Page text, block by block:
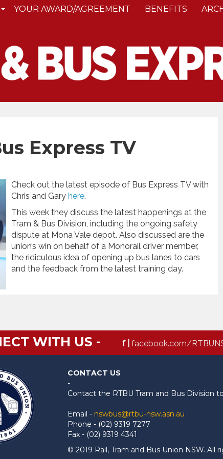
YOUR AWARD/AGREEMENT BENEFITS
Express TV
Check out the latest episode of Bus Express TV with
Chris and Garyhere.
This week they discuss the latest happenings at the
Tram & Bus Division, including the ongoing safety
dispute at Mona Vale depot. Also discussed are the
union’s win on behalf of a Monorail driver member,
the ridiculous idea of opening up bus lanes to cars
and the feedback from the latest training day.
WITH US - f | facebook.com/
CONTACT US
-
Contact the RTBU Tram and Bus Division
Email - nswbus@rtbu-nsw.asn.au
Phone - (02) 9319 7277
Fax - (02) 9319 4341
© 2019 Rail, Tram and Bus Union NSW. All